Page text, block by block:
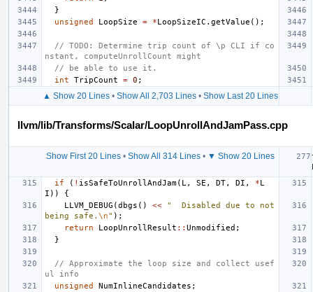
}
unsigned
LoopSize = *LoopSizeIC . getValue ();
// TODO: Determine trip count of \p CLI if co
nstant, computeUnrollCount might
// be able to use it.
int
TripCount = 0 ;
▲ Show 20 Lines• Show All 2,703 Lines• Show Last 20 Lines
llvm/lib/Transforms/Scalar/LoopUnrollAndJamPass.cpp
Show First 20 Lines• Show All 314 Lines• ▼ Show 20 Lines
if
( ! isSafeToUnrollAndJam( L , SE , DT, DI , *L
I ))
{
LLVM_DEBUG (dbgs () <<
"  Disabled due to not
being safe. \n" );
return
LoopUnrollResult :: Unmodified ;
}
// Approximate the loop size and collect usef
ul info
unsigned
NumInlineCandidates ;